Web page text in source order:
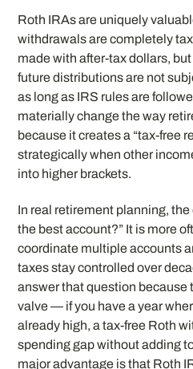
Roth IRAs are uniquely
withdrawals are completely
made with after-tax dollars,
future distributions are not
as long as IRS rules are
materially change the way
because it creates a “tax-free
strategically when other
into higher brackets.
In real retirement planning,
the best account?” It is more
coordinate multiple accounts
taxes stay controlled over
answer that question because
valve — if you have a year
already high, a tax-free Roth
spending gap without adding
major advantage is that Roth